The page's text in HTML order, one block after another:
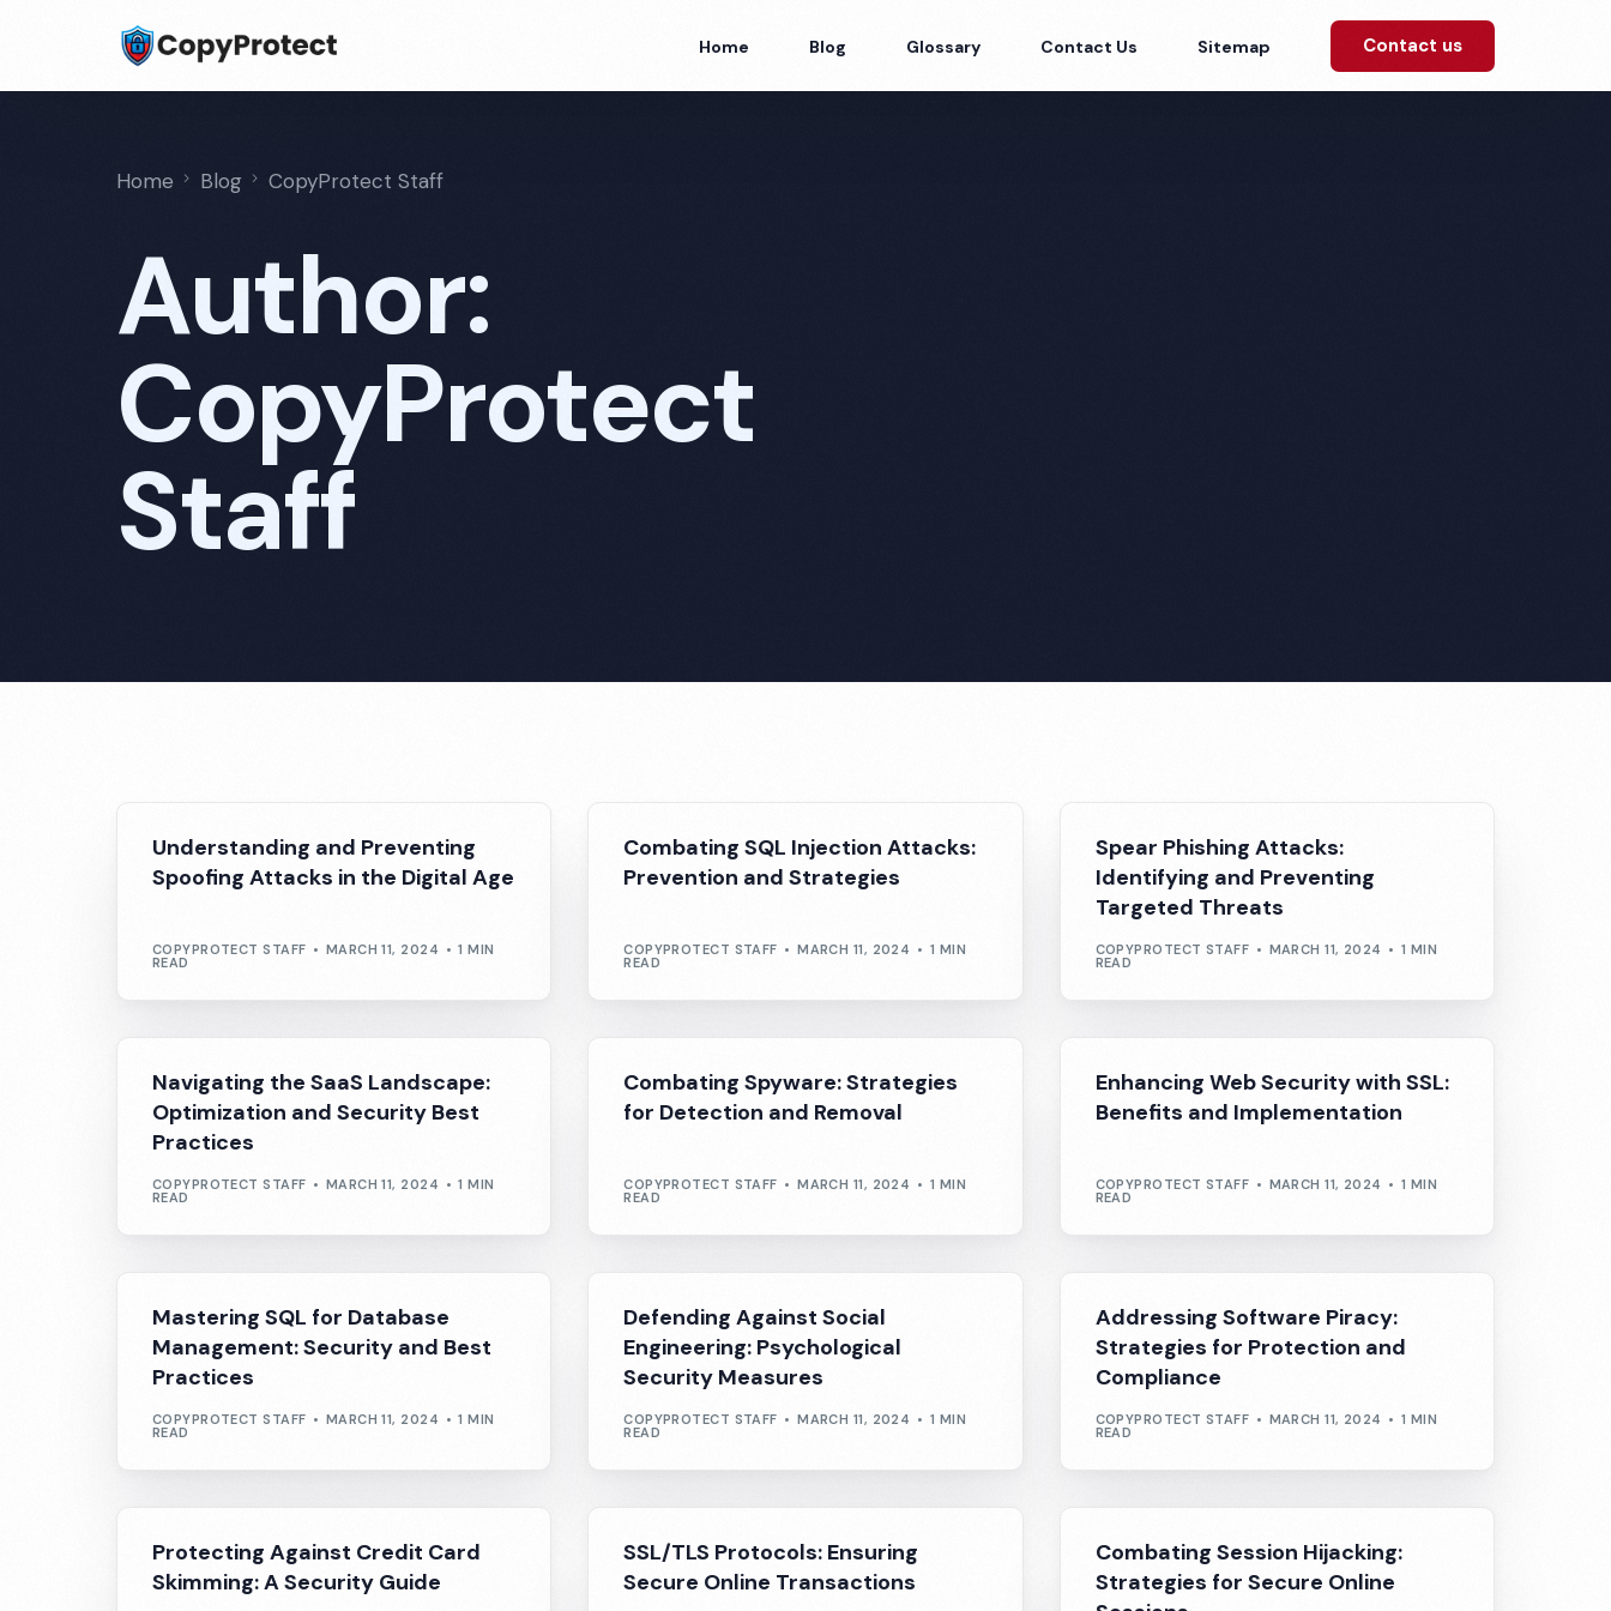
Home Blog Glossary Contact Us Sitemap Contact us
Home Blog CopyProtect Staff
Author:
CopyProtect
Staff
Understanding and Preventing
Spoofing Attacks in the Digital Age
COPYPROTECT STAFF MARCH 11, 2024 1 MIN
READ
Combating SQL Injection Attacks:
Prevention and Strategies
COPYPROTECT STAFF MARCH 11, 2024 1 MIN
READ
Spear Phishing Attacks:
Identifying and Preventing
Targeted Threats
COPYPROTECT STAFF MARCH 11, 2024 1 MIN
READ
Navigating the SaaS Landscape:
Optimization and Security Best
Practices
COPYPROTECT STAFF MARCH 11, 2024 1 MIN
READ
Combating Spyware: Strategies
for Detection and Removal
COPYPROTECT STAFF MARCH 11, 2024 1 MIN
READ
Enhancing Web Security with SSL:
Benefits and Implementation
COPYPROTECT STAFF MARCH 11, 2024 1 MIN
READ
Mastering SQL for Database
Management: Security and Best
Practices
COPYPROTECT STAFF MARCH 11, 2024 1 MIN
READ
Defending Against Social
Engineering: Psychological
Security Measures
COPYPROTECT STAFF MARCH 11, 2024 1 MIN
READ
Addressing Software Piracy:
Strategies for Protection and
Compliance
COPYPROTECT STAFF MARCH 11, 2024 1 MIN
READ
Protecting Against Credit Card
Skimming: A Security Guide
SSL/TLS Protocols: Ensuring
Secure Online Transactions
Combating Session Hijacking:
Strategies for Secure Online